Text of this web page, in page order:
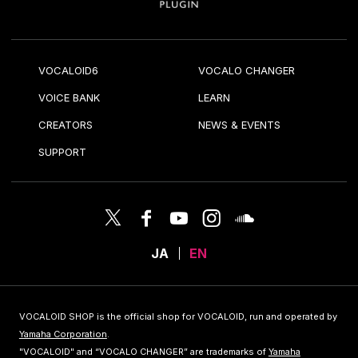
VOCALOID6 VOCALO CHANGER
VOICE BANK LEARN
CREATORS NEWS & EVENTS
SUPPORT
JA EN
VOCALOID SHOP is the official shop for VOCALOID, run and operated by
Yamaha Corporation.
"VOCALOID" and “VOCALO CHANGER” are trademarks of Yamaha